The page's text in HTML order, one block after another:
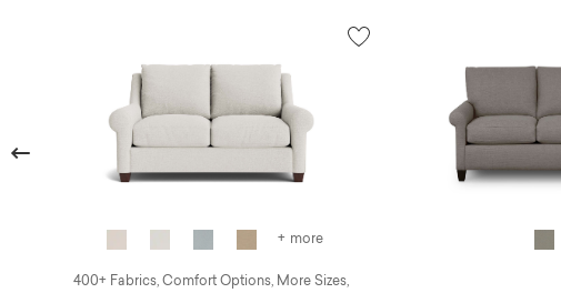
+ more
400+ Fabrics, Comfort Options, More Sizes,